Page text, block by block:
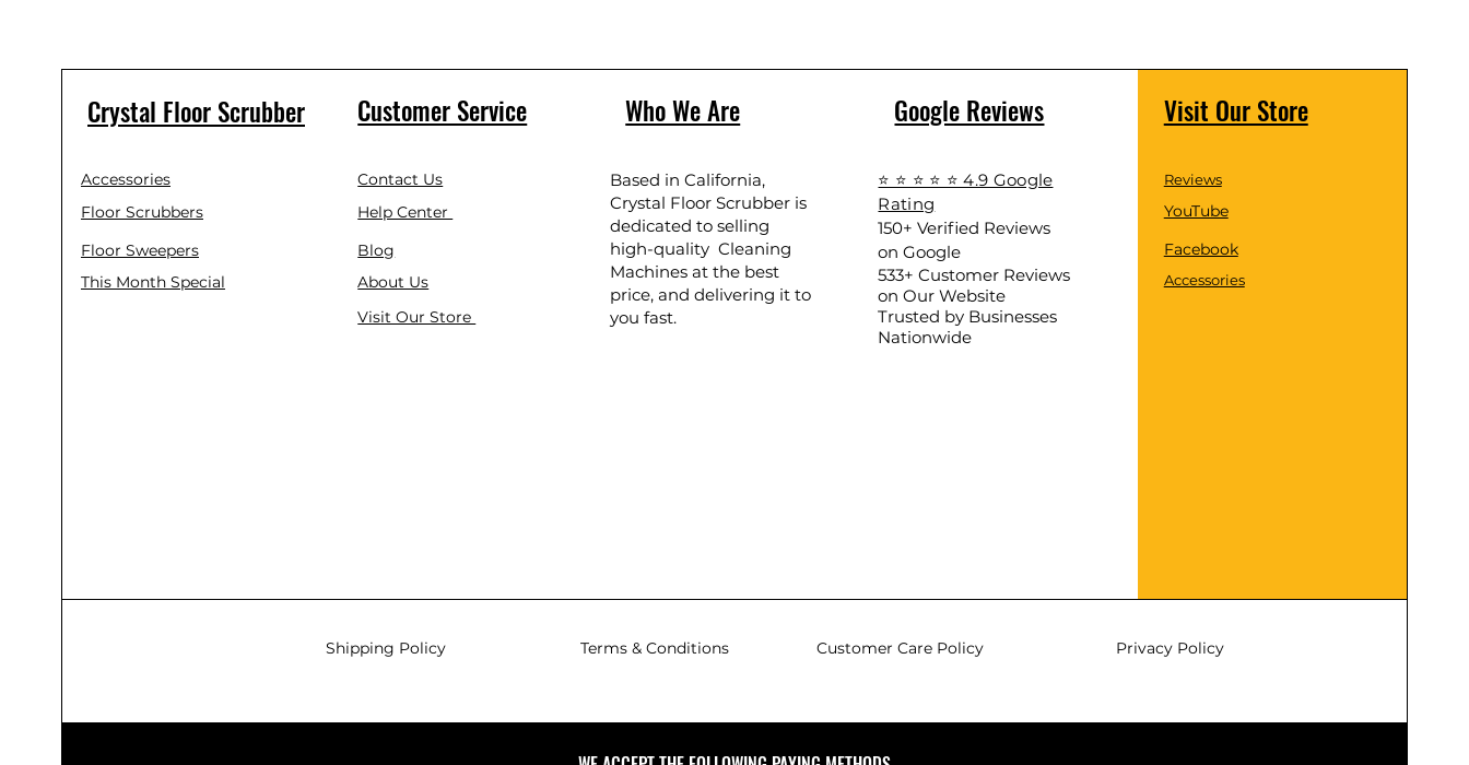
Crystal Floor Scrubber
Accessories
Floor Scrubbers
Floor Sweepers
This Month Special
Customer Service
Contact Us
Help Center
Blog
About Us
Visit Our Store
Who We Are
Based in California,
Crystal Floor Scrubber is
dedicated to selling
high-quality Cleaning
Machines at the best
price, and delivering it to
you fast.
Google Reviews
⭐ ⭐ ⭐ ⭐ ⭐ 4.9 Google
Rating
150+ Verified Reviews
on Google
533+ Customer Reviews
on Our Website
Trusted by Businesses
Nationwide
Visit Our Store
Reviews
YouTube
Facebook
Accessories
Shipping Policy Terms & Conditions Customer Care Policy Privacy Policy